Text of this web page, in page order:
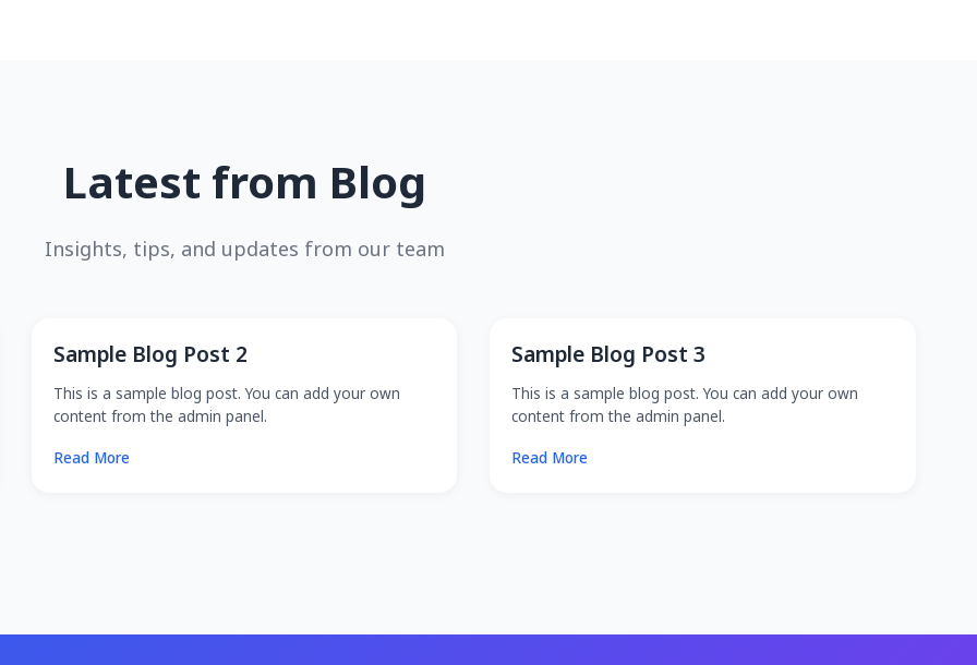
Latest from Blog
Insights, tips, and updates from our team
Sample Blog Post 2
This is a sample blog post. You can add your own
content from the admin panel.
Read More
Sample Blog Post 3
This is a sample blog post. You can add your own
content from the admin panel.
Read More